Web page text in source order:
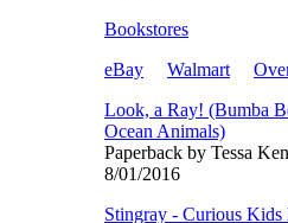
Bookstores
eBay
Walmart
Look, a Ray! (Bumba
Ocean Animals)
Paperback by Tessa
8/01/2016
Stingray - Curious Kids